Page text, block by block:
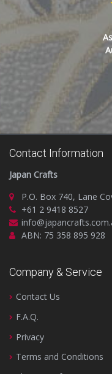
Contact Information
Japan Crafts
P.O. Box 740, Lane
+61 2 9418 8527
ABN: 75 358 895 928
Company & Service
Contact Us
F.A.Q.
Privacy
Terms and Conditions